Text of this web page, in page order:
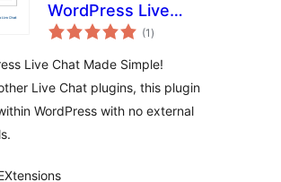
WordPress Live
Chat
(1 total
ratings
)
Live Chat Made Simple!
Live Chat plugins, this plugin
WordPress with no external